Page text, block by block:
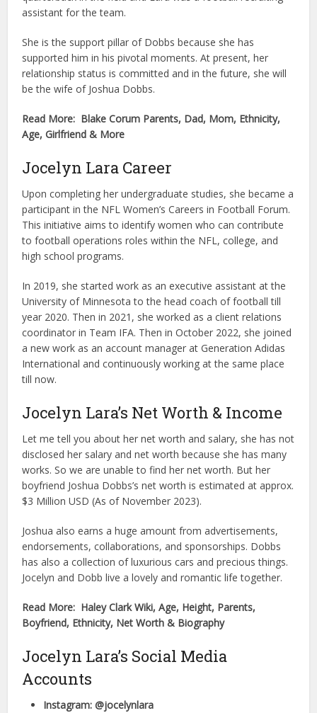
assistant for the team.
She is the support pillar of Dobbs because she has
supported him in his pivotal moments. At present, her
relationship status is committed and in the future, she will
be the wife of Joshua Dobbs.
Read More: Blake Corum Parents, Dad, Mom, Ethnicity,
Age, Girlfriend & More
Jocelyn Lara Career
Upon completing her undergraduate studies, she became a
participant in the NFL Women’s Careers in Football Forum.
This initiative aims to identify women who can contribute
to football operations roles within the NFL, college, and
high school programs.
In 2019, she started work as an executive assistant at the
University of Minnesota to the head coach of football till
year 2020. Then in 2021, she worked as a client relations
coordinator in Team IFA. Then in October 2022, she joined
a new work as an account manager at Generation Adidas
International and continuously working at the same place
till now.
Jocelyn Lara’s Net Worth & Income
Let me tell you about her net worth and salary, she has not
disclosed her salary and net worth because she has many
works. So we are unable to find her net worth. But her
boyfriend Joshua Dobbs’s net worth is estimated at approx.
$3 Million USD (As of November 2023).
Joshua also earns a huge amount from advertisements,
endorsements, collaborations, and sponsorships. Dobbs
has also a collection of luxurious cars and precious things.
Jocelyn and Dobb live a lovely and romantic life together.
Read More: Haley Clark Wiki, Age, Height, Parents,
Boyfriend, Ethnicity, Net Worth & Biography
Jocelyn Lara’s Social Media
Accounts
Instagram: @jocelynlara